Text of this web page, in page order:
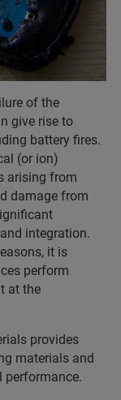
of the
give rise to
battery fires.
(or ion)
arising from
damage from
integration.
it is
perform
at the
provides
materials and
performance.